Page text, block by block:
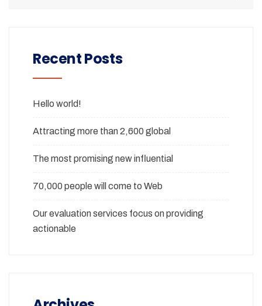
Recent Posts
Hello world!
Attracting more than 2,600 global
The most promising new influential
70,000 people will come to Web
Our evaluation services focus on providing
actionable